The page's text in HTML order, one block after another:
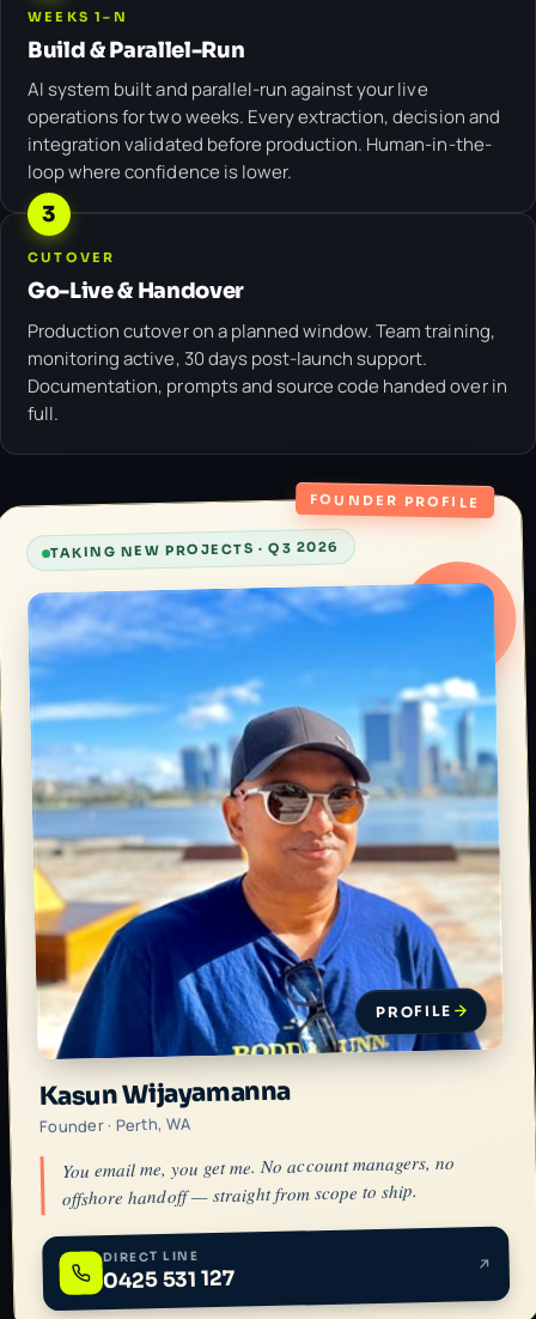
WEEKS 1–N
Build & Parallel-Run
AI system built and parallel-run against your live
operations for two weeks. Every extraction, decision and
integration validated before production. Human-in-the-
loop where confidence is lower.
3
CUTOVER
Go-Live & Handover
Production cutover on a planned window. Team training,
monitoring active, 30 days post-launch support.
Documentation, prompts and source code handed over in
full.
FOUNDER PROFILE
TAKING NEW PROJECTS · Q3 2026
PROFILE
Kasun Wijayamanna
Founder · Perth, WA
You email me, you get me. No account managers, no
offshore handoff — straight from scope to ship.
DIRECT LINE
0425 531 127